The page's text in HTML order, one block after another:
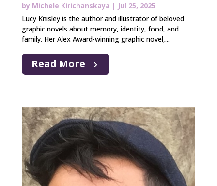
by Michele Kirichanskaya | Jul 25, 2025
Lucy Knisley is the author and illustrator of beloved
graphic novels about memory, identity, food, and
family. Her Alex Award-winning graphic novel,...
Read More